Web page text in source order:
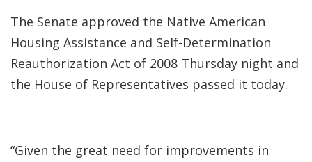
The Senate approved the Native American
Housing Assistance and Self-Determination
Reauthorization Act of 2008 Thursday night and
the House of Representatives passed it today.
“Given the great need for improvements in